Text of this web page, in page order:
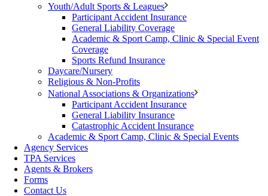
Youth/Adult Sports & Leagues
Participant Accident Insurance
General Liability Coverage
Academic & Sport Camp, Clinic & Special Event
Coverage
Sports Refund Insurance
Daycare/Nursery
Religious & Non-Profits
National Associations & Organizations
Participant Accident Insurance
General Liability Insurance
Catastrophic Accident Insurance
Academic & Sport Camp, Clinic & Special Events
Agency Services
TPA Services
Agents & Brokers
Forms
Contact Us